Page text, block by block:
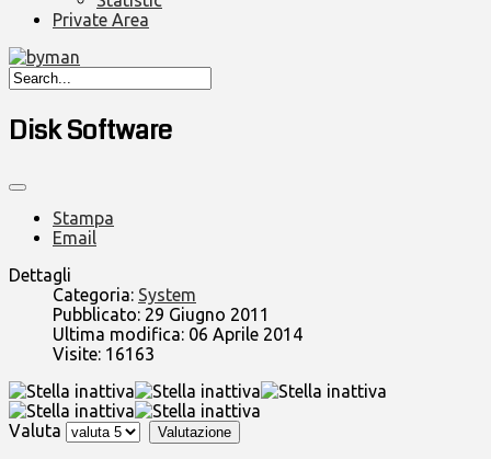
Private Area
Disk Software
Stampa
Email
Dettagli
Categoria: System
Pubblicato: 29 Giugno 2011
Ultima modifica: 06 Aprile 2014
Visite: 16163
Valuta